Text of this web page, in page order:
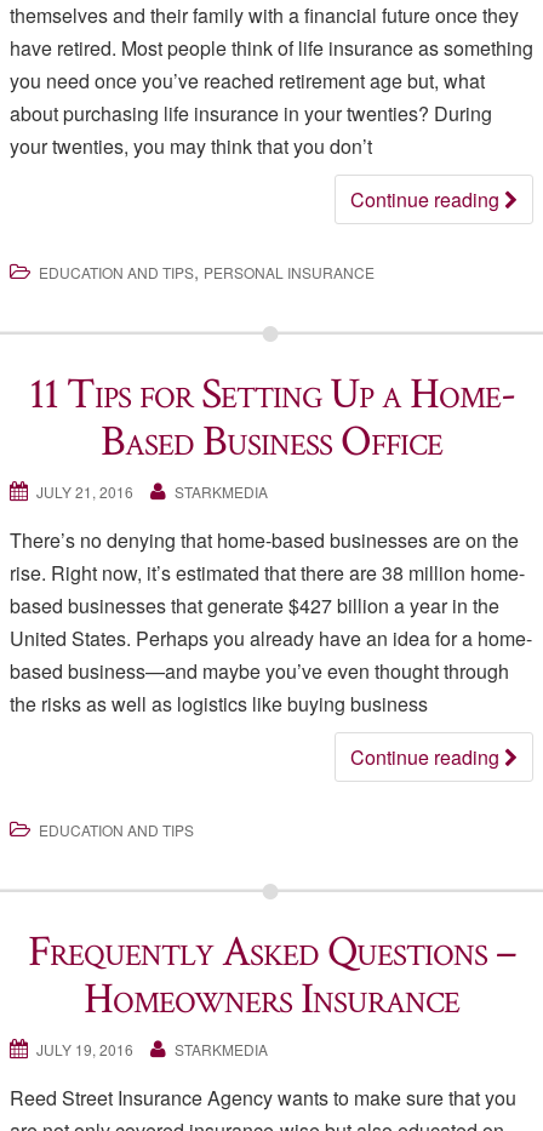
themselves and their family with a financial future once they
have retired. Most people think of life insurance as something
you need once you’ve reached retirement age but, what
about purchasing life insurance in your twenties? During
your twenties, you may think that you don’t
Continue reading
EDUCATION AND TIPS, PERSONAL INSURANCE
11 Tips for Setting Up a Home-
Based Business Office
JULY 21, 2016 STARKMEDIA
There’s no denying that home-based businesses are on the
rise. Right now, it’s estimated that there are 38 million home-
based businesses that generate $427 billion a year in the
United States. Perhaps you already have an idea for a home-
based business—and maybe you’ve even thought through
the risks as well as logistics like buying business
Continue reading
EDUCATION AND TIPS
Frequently Asked Questions –
Homeowners Insurance
JULY 19, 2016 STARKMEDIA
Reed Street Insurance Agency wants to make sure that you